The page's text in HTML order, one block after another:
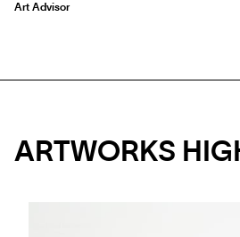
Art Advisor
ARTWORKS